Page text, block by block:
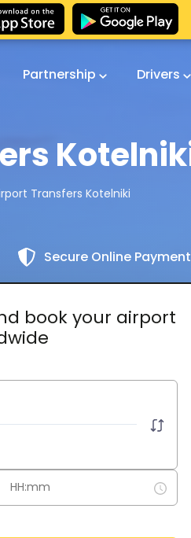
Partnership Drivers
Transfers Kotelniki
Secure Online
book your airport